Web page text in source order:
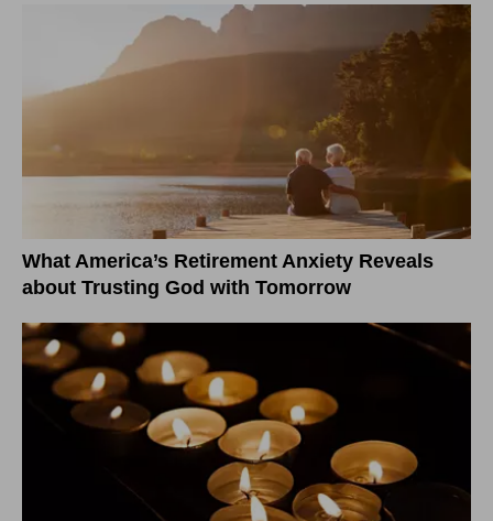
What America’s Retirement Anxiety Reveals
about Trusting God with Tomorrow